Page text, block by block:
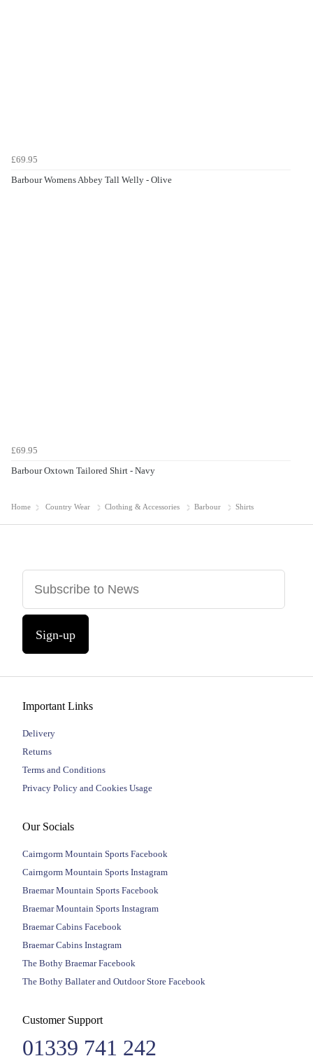
£69.95
Barbour Womens Abbey Tall Welly - Olive
£69.95
Barbour Oxtown Tailored Shirt - Navy
Home Country Wear Clothing & Accessories Barbour Shirts
Sign-up
Important Links
Delivery
Returns
Terms and Conditions
Privacy Policy and Cookies Usage
Our Socials
Cairngorm Mountain Sports Facebook
Cairngorm Mountain Sports Instagram
Braemar Mountain Sports Facebook
Braemar Mountain Sports Instagram
Braemar Cabins Facebook
Braemar Cabins Instagram
The Bothy Braemar Facebook
The Bothy Ballater and Outdoor Store Facebook
Customer Support
01339 741 242